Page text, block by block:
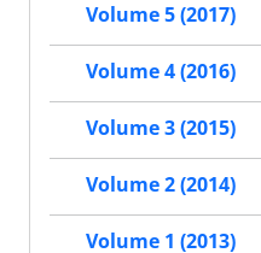
Volume 5 (2017)
Volume 4 (2016)
Volume 3 (2015)
Volume 2 (2014)
Volume 1 (2013)